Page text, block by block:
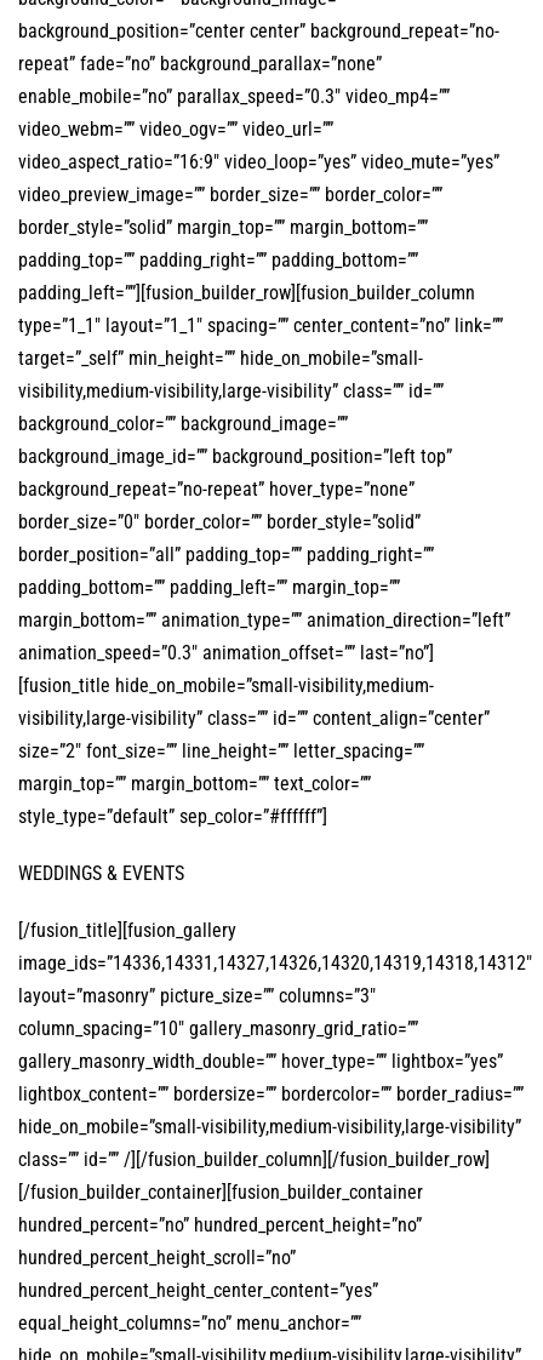
background_position=”center center” background_repeat=”no-
repeat” fade=”no” background_parallax=”none”
enable_mobile=”no” parallax_speed=”0.3″ video_mp4=””
video_webm=”” video_ogv=”” video_url=””
video_aspect_ratio=”16:9″ video_loop=”yes” video_mute=”yes”
video_preview_image=”” border_size=”” border_color=””
border_style=”solid” margin_top=”” margin_bottom=””
padding_top=”” padding_right=”” padding_bottom=””
padding_left=””][fusion_builder_row][fusion_builder_column
type=”1_1″ layout=”1_1″ spacing=”” center_content=”no” link=””
target=”_self” min_height=”” hide_on_mobile=”small-
visibility,medium-visibility,large-visibility” class=”” id=””
background_color=”” background_image=””
background_image_id=”” background_position=”left top”
background_repeat=”no-repeat” hover_type=”none”
border_size=”0″ border_color=”” border_style=”solid”
border_position=”all” padding_top=”” padding_right=””
padding_bottom=”” padding_left=”” margin_top=””
margin_bottom=”” animation_type=”” animation_direction=”left”
animation_speed=”0.3″ animation_offset=”” last=”no”]
[fusion_title hide_on_mobile=”small-visibility,medium-
visibility,large-visibility” class=”” id=”” content_align=”center”
size=”2″ font_size=”” line_height=”” letter_spacing=””
margin_top=”” margin_bottom=”” text_color=””
style_type=”default” sep_color=”#ffffff”]
WEDDINGS & EVENTS
[/fusion_title][fusion_gallery
image_ids=”14336,14331,14327,14326,14320,14319,14318,14312″
layout=”masonry” picture_size=”” columns=”3″
column_spacing=”10″ gallery_masonry_grid_ratio=””
gallery_masonry_width_double=”” hover_type=”” lightbox=”yes”
lightbox_content=”” bordersize=”” bordercolor=”” border_radius=””
hide_on_mobile=”small-visibility,medium-visibility,large-visibility”
class=”” id=”” /][/fusion_builder_column][/fusion_builder_row]
[/fusion_builder_container][fusion_builder_container
hundred_percent=”no” hundred_percent_height=”no”
hundred_percent_height_scroll=”no”
hundred_percent_height_center_content=”yes”
equal_height_columns=”no” menu_anchor=””
hide_on_mobile=”small-visibility,medium-visibility,large-visibility”